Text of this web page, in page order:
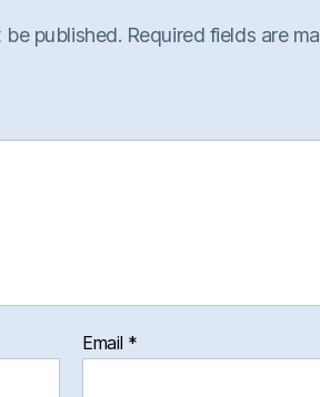
published. Required fields are
Email *